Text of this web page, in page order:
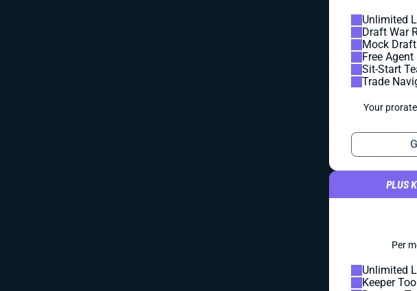
Unlimited
Draft War
Mock
Free Agent
Sit-Start
Trade
Your
PLUS
Per
Unlimited
Keeper